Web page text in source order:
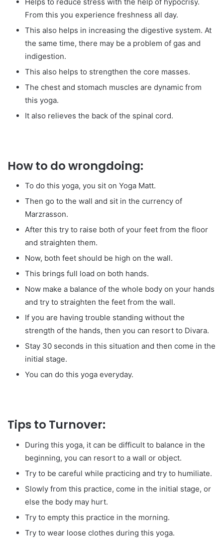
From this you experience freshness all day.
This also helps in increasing the digestive system. At
the same time, there may be a problem of gas and
indigestion.
This also helps to strengthen the core masses.
The chest and stomach muscles are dynamic from
this yoga.
It also relieves the back of the spinal cord.
How to do wrongdoing:
To do this yoga, you sit on Yoga Matt.
Then go to the wall and sit in the currency of
Marzrasson.
After this try to raise both of your feet from the floor
and straighten them.
Now, both feet should be high on the wall.
This brings full load on both hands.
Now make a balance of the whole body on your hands
and try to straighten the feet from the wall.
If you are having trouble standing without the
strength of the hands, then you can resort to Divara.
Stay 30 seconds in this situation and then come in the
initial stage.
You can do this yoga everyday.
Tips to Turnover:
During this yoga, it can be difficult to balance in the
beginning, you can resort to a wall or object.
Try to be careful while practicing and try to humiliate.
Slowly from this practice, come in the initial stage, or
else the body may hurt.
Try to empty this practice in the morning.
Try to wear loose clothes during this yoga.